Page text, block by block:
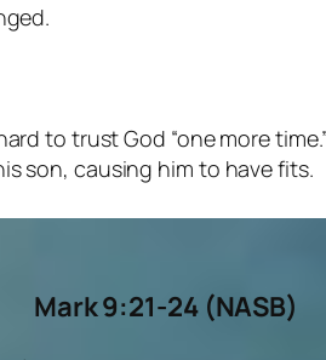
to trust God “one more
son, causing him to have fits.
Mark 9:21-24 (NASB)